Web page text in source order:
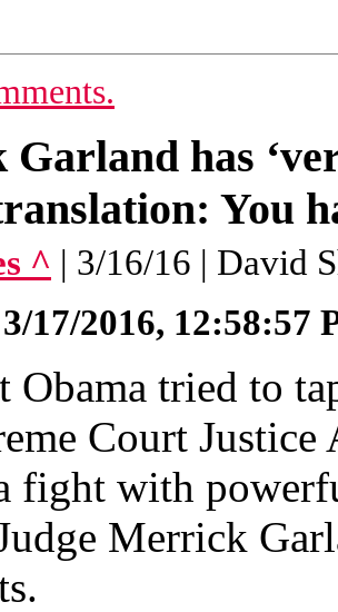
has
You
^ | 3/16/16 | David
3/17/2016, 12:58:57
Obama tried to
Court
fight with
Merrick